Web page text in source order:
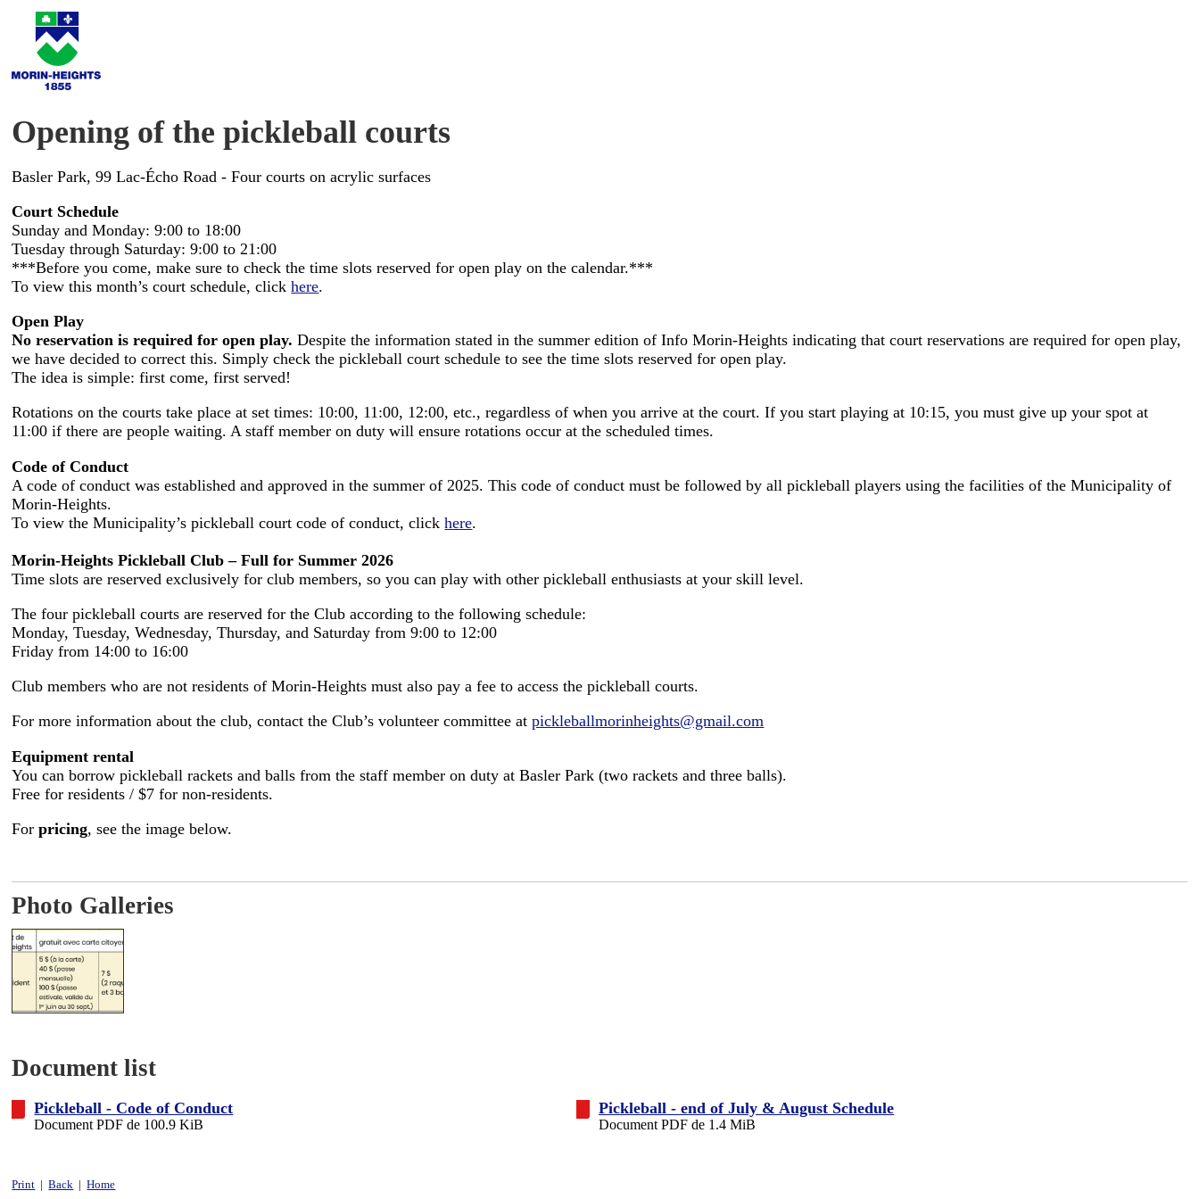
Opening of the pickleball courts
Basler Park, 99 Lac-Écho Road - Four courts on acrylic surfaces
Court Schedule
Sunday and Monday: 9:00 to 18:00
Tuesday through Saturday: 9:00 to 21:00
***Before you come, make sure to check the time slots reserved for open play on the calendar.***
To view this month’s court schedule, clickhere.
Open Play
No reservation is required for open play. Despite the information stated in the summer edition of Info Morin-Heights indicating that court reservations are required for open play,
we have decided to correct this. Simply check the pickleball court schedule to see the time slots reserved for open play.
The idea is simple: first come, first served!
Rotations on the courts take place at set times: 10:00, 11:00, 12:00, etc., regardless of when you arrive at the court. If you start playing at 10:15, you must give up your spot at
11:00 if there are people waiting. A staff member on duty will ensure rotations occur at the scheduled times.
Code of Conduct
A code of conduct was established and approved in the summer of 2025. This code of conduct must be followed by all pickleball players using the facilities of the Municipality of
Morin-Heights.
To view the Municipality’s pickleball court code of conduct, clickhere.
Morin-Heights Pickleball Club – Full for Summer 2026
Time slots are reserved exclusively for club members, so you can play with other pickleball enthusiasts at your skill level.
The four pickleball courts are reserved for the Club according to the following schedule:
Monday, Tuesday, Wednesday, Thursday, and Saturday from 9:00 to 12:00
Friday from 14:00 to 16:00
Club members who are not residents of Morin-Heights must also pay a fee to access the pickleball courts.
For more information about the club, contact the Club’s volunteer committee atpickleballmorinheights@gmail.com
Equipment rental
You can borrow pickleball rackets and balls from the staff member on duty at Basler Park (two rackets and three balls).
Free for residents / $7 for non-residents.
Forpricing, see the image below.
Photo Galleries
Document list
Pickleball - Code of Conduct
Document PDF de 100.9 KiB
Pickleball - end of July & August Schedule
Document PDF de 1.4 MiB
Print |Back |Home